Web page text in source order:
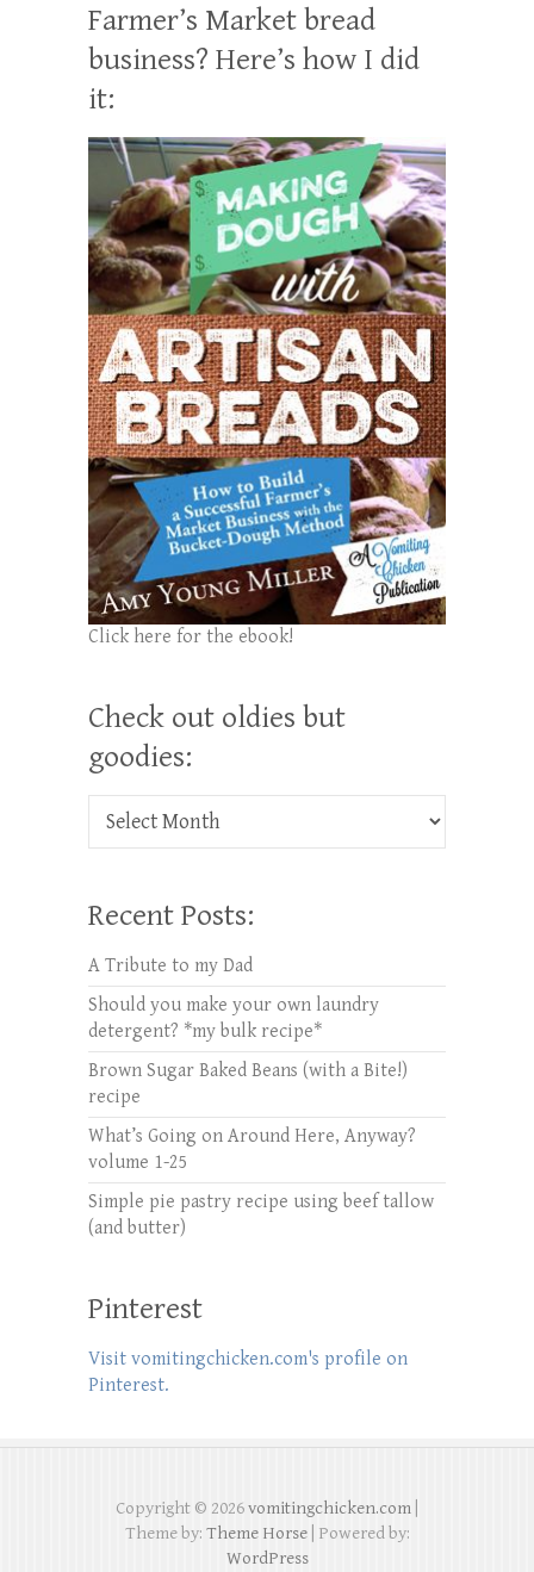
Farmer’s Market bread
business? Here’s how I did
it:
Click here for the ebook!
Check out oldies but
goodies:
Check out oldies but goodies:
Recent Posts:
A Tribute to my Dad
Should you make your own laundry
detergent? *my bulk recipe*
Brown Sugar Baked Beans (with a Bite!)
recipe
What’s Going on Around Here, Anyway?
volume 1-25
Simple pie pastry recipe using beef tallow
(and butter)
Pinterest
Visit vomitingchicken.com's profile on
Pinterest.
Copyright © 2026vomitingchicken.com
Theme by: Theme Horse| Powered by:
WordPress